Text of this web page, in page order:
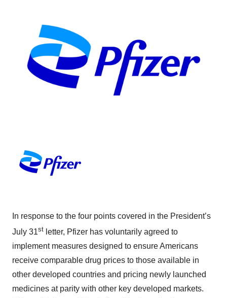
In response to the four points covered in the President’s
July 31st letter, Pfizer has voluntarily agreed to
implement measures designed to ensure Americans
receive comparable drug prices to those available in
other developed countries and pricing newly launched
medicines at parity with other key developed markets.